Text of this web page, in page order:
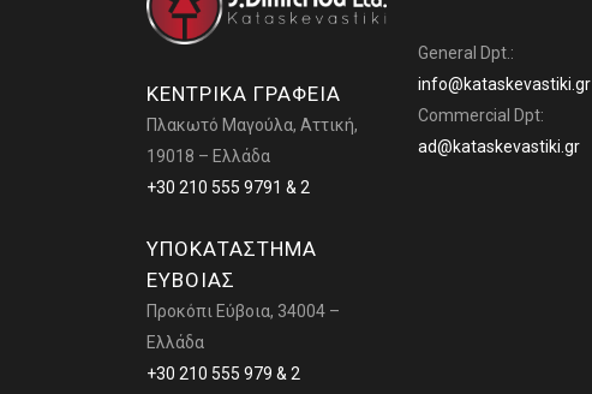
ΚΕΝΤΡΙΚΑ ΓΡΑΦΕΙΑ
Πλακωτό Μαγούλα, Αττική,
19018 – Ελλάδα
+30 210 555 9791 & 2
ΥΠΟΚΑΤΑΣΤΗΜΑ
ΕΥΒΟΙΑΣ
Προκόπι Εύβοια, 34004 –
Ελλάδα
+30 210 555 979 & 2
General Dpt.:
info@kataskevastiki.gr
Commercial Dpt:
ad@kataskevastiki.gr